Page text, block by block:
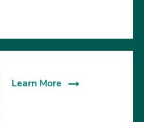
Learn More